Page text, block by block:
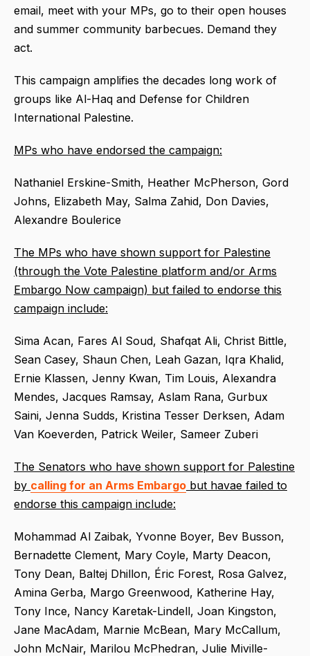
email, meet with your MPs, go to their open houses
and summer community barbecues. Demand they
act.
This campaign amplifies the decades long work of
groups like Al-Haq and Defense for Children
International Palestine.
MPs who have endorsed the campaign:
Nathaniel Erskine-Smith, Heather McPherson, Gord
Johns, Elizabeth May, Salma Zahid, Don Davies,
Alexandre Boulerice
The MPs who have shown support for Palestine
(through the Vote Palestine platform and/or Arms
Embargo Now campaign) but failed to endorse this
campaign include:
Sima Acan, Fares Al Soud, Shafqat Ali, Christ Bittle,
Sean Casey, Shaun Chen, Leah Gazan, Iqra Khalid,
Ernie Klassen, Jenny Kwan, Tim Louis, Alexandra
Mendes, Jacques Ramsay, Aslam Rana, Gurbux
Saini, Jenna Sudds, Kristina Tesser Derksen, Adam
Van Koeverden, Patrick Weiler, Sameer Zuberi
The Senators who have shown support for Palestine
by calling for an Arms Embargo but havae failed to
endorse this campaign include:
Mohammad Al Zaibak, Yvonne Boyer, Bev Busson,
Bernadette Clement, Mary Coyle, Marty Deacon,
Tony Dean, Baltej Dhillon, Éric Forest, Rosa Galvez,
Amina Gerba, Margo Greenwood, Katherine Hay,
Tony Ince, Nancy Karetak-Lindell, Joan Kingston,
Jane MacAdam, Marnie McBean, Mary McCallum,
John McNair, Marilou McPhedran, Julie Miville-